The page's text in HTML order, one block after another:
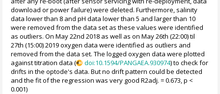
download or power failure) were deleted. Furthermore, salinity
data lower than 8 and pH data lower than 5 and larger than 10
were removed from the data set as these values were identified
as outliers. On May 22nd 2018 as well as on May 26th (22:00) til
27th (15:00) 2019 oxygen data were identified as outliers and
removed from the data set. The logged oxygen data were plotted
against titration data (
doi:10.1594/PANGAEA.930974) to check for
drifts in the optode's data. But no drift pattern could be detected
and the fit of the regression was very good R2adj. = 0.673, p <
0.001)